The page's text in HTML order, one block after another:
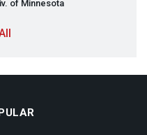
of Minnesota